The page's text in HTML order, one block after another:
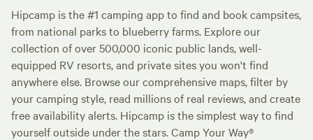
Hipcamp is the #1 camping app to find and book campsites,
from national parks to blueberry farms. Explore our
collection of over 500,000 iconic public lands, well-
equipped RV resorts, and private sites you won't find
anywhere else. Browse our comprehensive maps, filter by
your camping style, read millions of real reviews, and create
free availability alerts. Hipcamp is the simplest way to find
yourself outside under the stars. Camp Your Way®